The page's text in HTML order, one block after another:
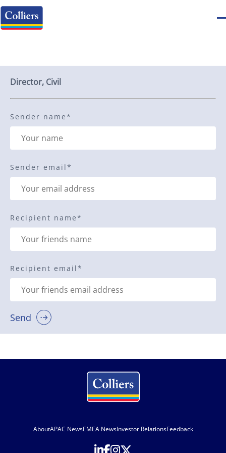
Director, Civil
Sender name*
Sender email*
Recipient name*
Recipient email*
Send
AboutAPAC NewsEMEA NewsInvestor RelationsFeedback